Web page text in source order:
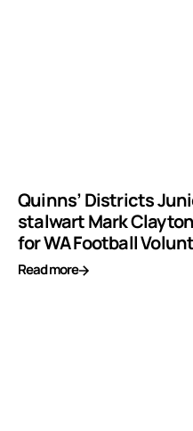
Quinns’ Districts
stalwart Mark
for WA Football
Read more